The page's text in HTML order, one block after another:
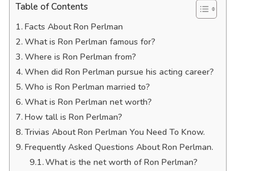
Table of Contents
Facts About Ron Perlman
What is Ron Perlman famous for?
Where is Ron Perlman from?
When did Ron Perlman pursue his acting career?
Who is Ron Perlman married to?
What is Ron Perlman net worth?
How tall is Ron Perlman?
Trivias About Ron Perlman You Need To Know.
Frequently Asked Questions About Ron Perlman.
What is the net worth of Ron Perlman?